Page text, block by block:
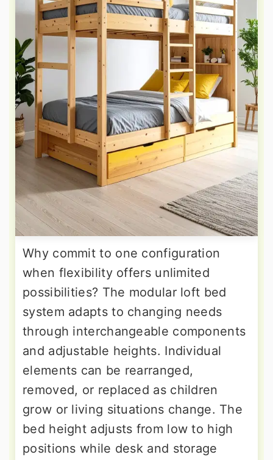
Why commit to one configuration
when flexibility offers unlimited
possibilities? The modular loft bed
system adapts to changing needs
through interchangeable components
and adjustable heights. Individual
elements can be rearranged,
removed, or replaced as children
grow or living situations change. The
bed height adjusts from low to high
positions while desk and storage